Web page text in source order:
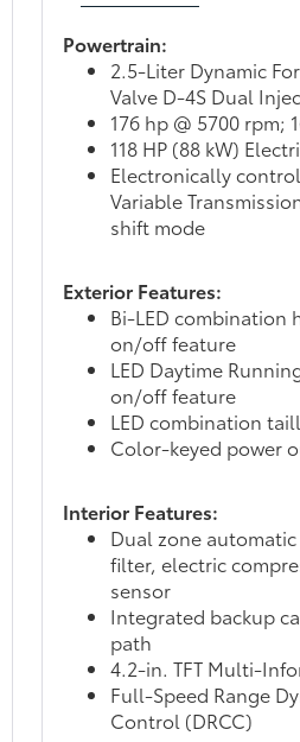
Powertrain:
2.5-Liter Dynamic
Valve D-4S Dual
176 hp @ 5700 rpm;
118 HP (88 kW)
Electronically
Variable
shift mode
Exterior Features:
Bi-LED combination
on/off feature
LED Daytime
on/off feature
LED combination
Color-keyed power
Interior Features:
Dual zone
filter, electric
sensor
Integrated backup
path
4.2-in. TFT Multi-
Full-Speed Range
Control (DRCC)